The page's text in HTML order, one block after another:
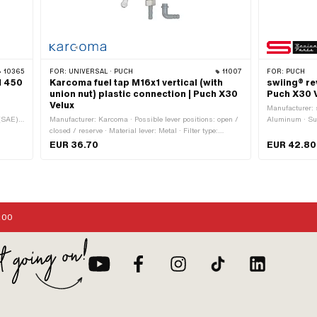
10365
450
FOR: UNIVERSAL · PUCH 11007
Karcoma fuel tap M16x1 vertical (with
union nut) plastic connection | Puch X30
Velux
Manufacturer: Karcoma · Possible lever positions: open /
closed / reserve · Material lever: Metal · Filter type:
Plastic net · Thread type: MF16x1 (fine pitch thread) ·
EUR 36.70
FOR: PUCH
swiing®
Puch X30
Manufacturer:
Aluminum ·
EUR 42.80